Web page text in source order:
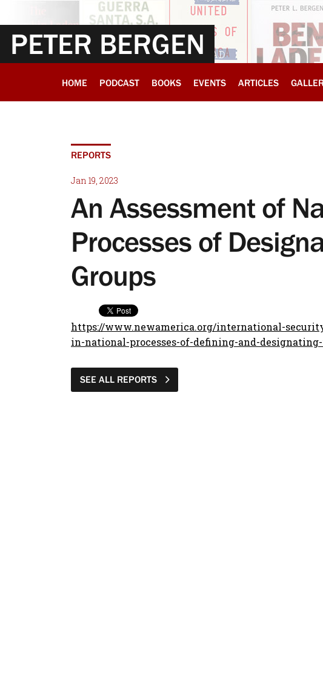
PETER BERGEN
HOME PODCAST BOOKS EVENTS ARTICLES
REPORTS
Jan 19, 2023
An Assessment of
Processes of
Groups
https://www.newamerica.org/international-
in-national-processes-of-defining-and-
SEE ALL REPORTS